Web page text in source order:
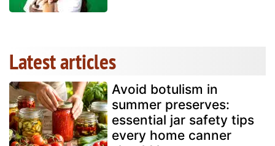
Latest articles
Avoid botulism in
summer preserves:
essential jar safety tips
every home canner